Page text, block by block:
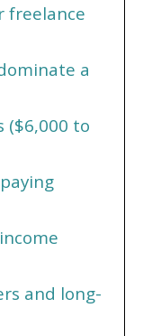
freelance
a
($6,000 to
and long-